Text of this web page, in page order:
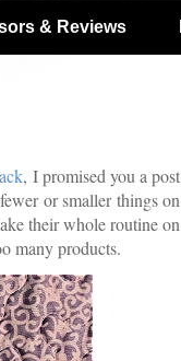
& Reviews
, I promised you a post
or smaller things on
their whole routine on
many products.